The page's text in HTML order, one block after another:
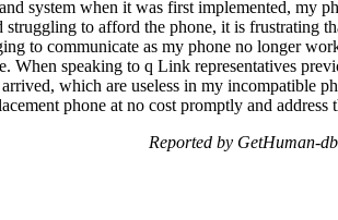
system when it was first implemented, my
to afford the phone, it is frustrating
to communicate as my phone no longer
When speaking to q Link representatives
which are useless in my incompatible
phone at no cost promptly and address
Reported by GetHuman-